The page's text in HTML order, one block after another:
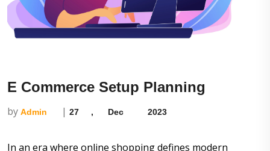
E Commerce Setup Planning
by Admin | 27 , Dec 2023
In an era where online shopping defines modern